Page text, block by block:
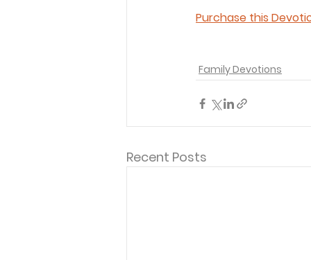
Purchase this
Family Devotions
Recent Posts